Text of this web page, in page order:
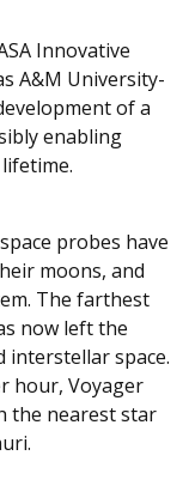
Innovative
A&M University-
of a
enabling
probes have
moons, and
The farthest
now left the
interstellar space.
hour, Voyager
the nearest star